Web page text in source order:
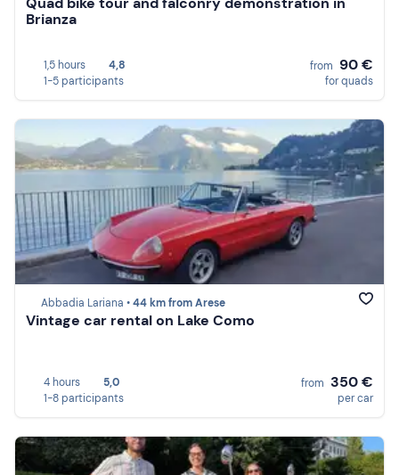
Brianza
1,5 hours
4,8
1-5 participants
from 90 €
for quads
Abbadia Lariana •44 km from Arese
Vintage car rental on Lake Como
4 hours
5,0
1-8 participants
from 350 €
per car